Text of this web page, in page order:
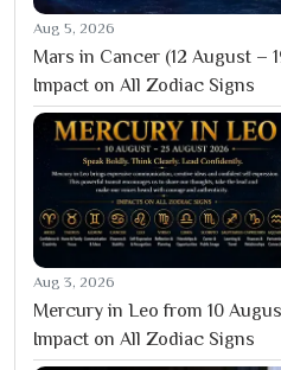
Aug 5, 2026
Mars in Cancer (12 August –
Impact on All Zodiac Signs
Aug 3, 2026
Mercury in Leo from 10
Impact on All Zodiac Signs